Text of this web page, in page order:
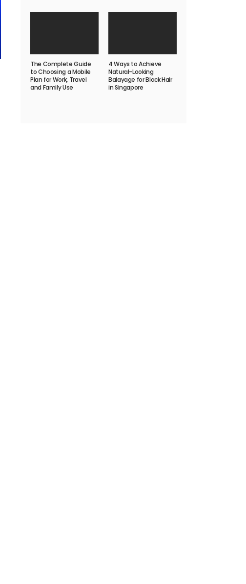
The Complete Guide
to Choosing a Mobile
Plan for Work, Travel
and Family Use
4 Ways to Achieve
Natural-Looking
Balayage for Black Hair
in Singapore